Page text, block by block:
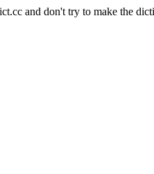
and don't try to make the